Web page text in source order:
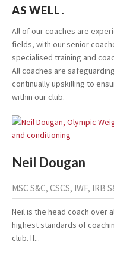
AS WELL.
All of our coaches are
fields, with our senior
specialised training and
All coaches are
continually upskilling to
within our club.
Neil Dougan
MSC S&C, CSCS, IWF, IRB
Neil is the head coach over
highest standards of
club. If...